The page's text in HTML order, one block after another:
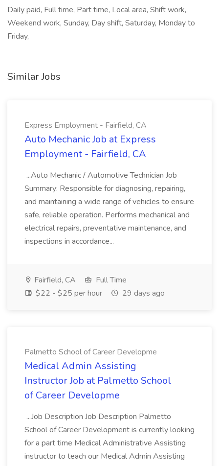
Daily paid, Full time, Part time, Local area, Shift work,
Weekend work, Sunday, Day shift, Saturday, Monday to
Friday,
Similar Jobs
Express Employment - Fairfield, CA
Auto Mechanic Job at Express
Employment - Fairfield, CA
...Auto Mechanic / Automotive Technician Job
Summary: Responsible for diagnosing, repairing,
and maintaining a wide range of vehicles to ensure
safe, reliable operation. Performs mechanical and
electrical repairs, preventative maintenance, and
inspections in accordance...
Fairfield, CA
Full Time
$22 - $25 per hour
29 days ago
Palmetto School of Career Developme
Medical Admin Assisting
Instructor Job at Palmetto School
of Career Developme
...Job Description Job Description Palmetto
School of Career Development is currently looking
for a part time Medical Administrative Assisting
instructor to teach our Medical Admin Assisting